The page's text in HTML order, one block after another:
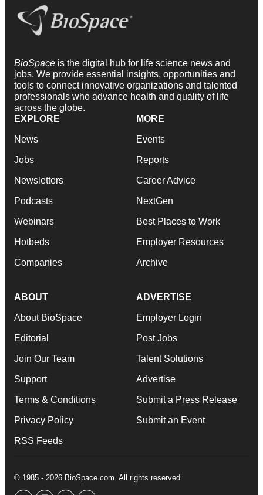
BioSpace is the digital hub for life science news and
jobs. We provide essential insights, opportunities and
tools to connect innovative organizations and talented
professionals who advance health and quality of life
across the globe.
EXPLORE
News
Jobs
Newsletters
Podcasts
Webinars
Hotbeds
Companies
MORE
Events
Reports
Career Advice
NextGen
Best Places to Work
Employer Resources
Archive
ABOUT
About BioSpace
Editorial
Join Our Team
Support
Terms & Conditions
Privacy Policy
RSS Feeds
ADVERTISE
Employer Login
Post Jobs
Talent Solutions
Advertise
Submit a Press Release
Submit an Event
© 1985 - 2026 BioSpace.com. All rights reserved.